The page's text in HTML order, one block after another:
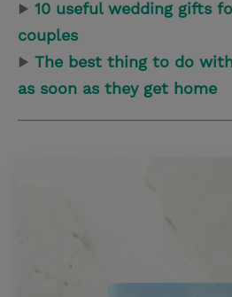
▶ 10 useful wedding gifts
couples
▶ The best thing to do
as soon as they get home